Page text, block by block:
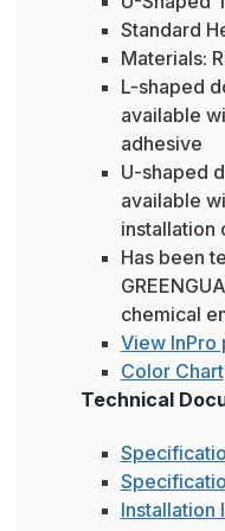
Standard
Materials:
L-shaped
available
adhesive
U-shaped
available
installation
Has been
chemical
View InPro
Color Chart
Technical
Installation